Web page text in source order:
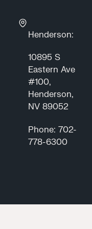
Henderson:
10895 S
Eastern Ave
#100,
Henderson,
NV 89052
Phone: 702-
778-6300